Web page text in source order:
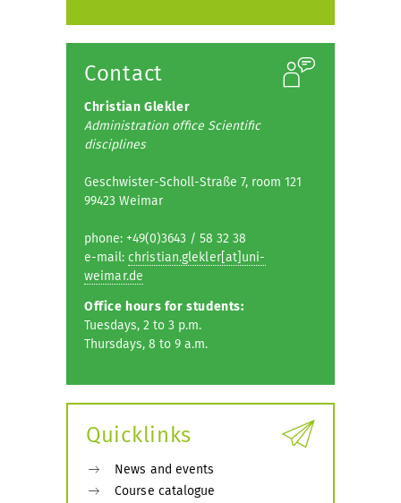
Contact
Christian Glekler
Administration office Scientific
disciplines
Geschwister-Scholl-Straße 7, room 121
99423 Weimar
phone: +49(0)3643 / 58 32 38
e-mail: christian.glekler[at]uni-
weimar.de
Office hours for students:
Tuesdays, 2 to 3 p.m.
Thursdays, 8 to 9 a.m.
Quicklinks
News and events
Course catalogue